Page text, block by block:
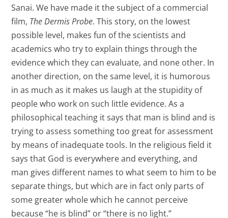
Sanai. We have made it the subject of a commercial
film, The Dermis Probe. This story, on the lowest
possible level, makes fun of the scientists and
academics who try to explain things through the
evidence which they can evaluate, and none other. In
another direction, on the same level, it is humorous
in as much as it makes us laugh at the stupidity of
people who work on such little evidence. As a
philosophical teaching it says that man is blind and is
trying to assess something too great for assessment
by means of inadequate tools. In the religious field it
says that God is everywhere and everything, and
man gives different names to what seem to him to be
separate things, but which are in fact only parts of
some greater whole which he cannot perceive
because “he is blind” or “there is no light.”